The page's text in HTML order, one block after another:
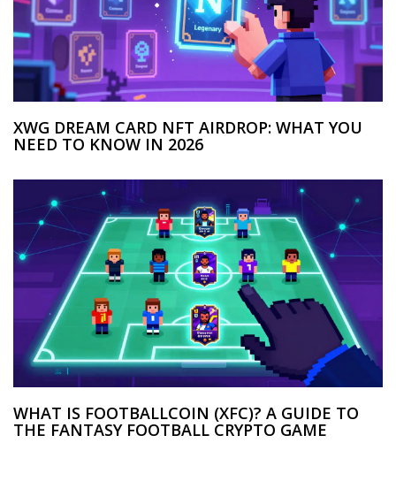
XWG DREAM CARD NFT AIRDROP: WHAT YOU
NEED TO KNOW IN 2026
WHAT IS FOOTBALLCOIN (XFC)? A GUIDE TO
THE FANTASY FOOTBALL CRYPTO GAME